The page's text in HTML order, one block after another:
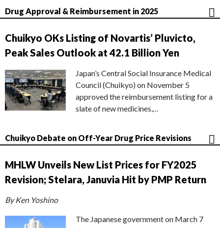
Drug Approval & Reimbursement in 2025
Chuikyo OKs Listing of Novartis’ Pluvicto,
Peak Sales Outlook at 42.1 Billion Yen
Japan’s Central Social Insurance Medical
Council (Chuikyo) on November 5
approved the reimbursement listing for a
slate of new medicines,…
Chuikyo Debate on Off-Year Drug Price Revisions
MHLW Unveils New List Prices for FY2025
Revision; Stelara, Januvia Hit by PMP Return
By Ken Yoshino
The Japanese government on March 7